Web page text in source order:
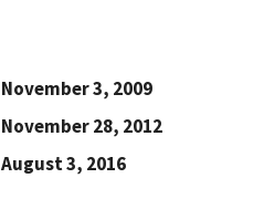
November 3, 2009
November 28, 2012
August 3, 2016